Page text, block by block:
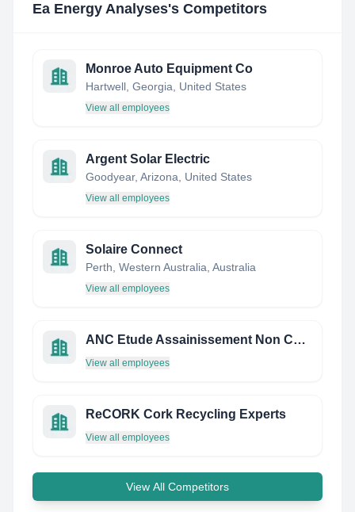
Ea Energy Analyses's Competitors
Monroe Auto Equipment Co
Hartwell, Georgia, United States
View all employees
Argent Solar Electric
Goodyear, Arizona, United States
View all employees
Solaire Connect
Perth, Western Australia, Australia
View all employees
ANC Etude Assainissement Non Collectif Etude de Sol
View all employees
ReCORK Cork Recycling Experts
View all employees
View All Competitors